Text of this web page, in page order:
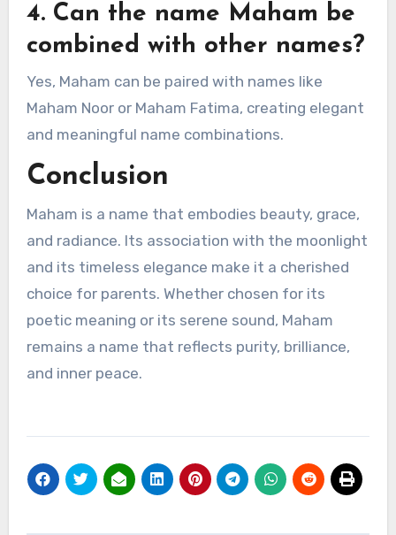
4. Can the name Maham be
combined with other names?
Yes, Maham can be paired with names like
Maham Noor or Maham Fatima, creating elegant
and meaningful name combinations.
Conclusion
Maham is a name that embodies beauty, grace,
and radiance. Its association with the moonlight
and its timeless elegance make it a cherished
choice for parents. Whether chosen for its
poetic meaning or its serene sound, Maham
remains a name that reflects purity, brilliance,
and inner peace.